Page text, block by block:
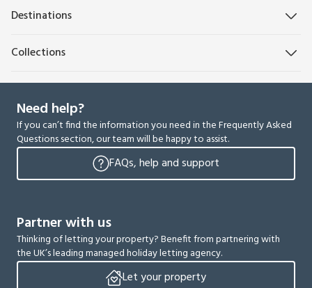
Destinations
Collections
Need help?
If you can’t find the information you need in the Frequently Asked
Questions section, our team will be happy to assist.
FAQs, help and support
Partner with us
Thinking of letting your property? Benefit from partnering with
the UK’s leading managed holiday letting agency.
Let your property